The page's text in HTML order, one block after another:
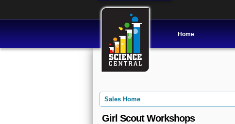
Home
Sales Home
Girl Scout Workshops